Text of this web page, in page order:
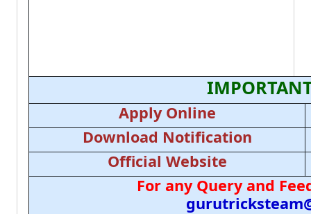
Apply Online
Download Notification
Official Website
For any Query and